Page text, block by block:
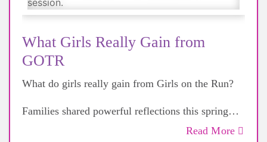
What Girls Really Gain from
GOTR
What do girls really gain from Girls on the Run?
Families shared powerful reflections this spring—
confidence, resilience, friendship, and life-Read More